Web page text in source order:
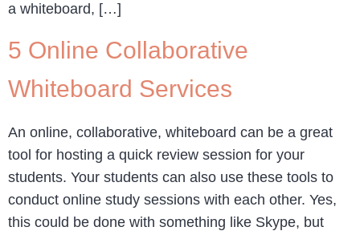
a whiteboard, […]
5 Online Collaborative
Whiteboard Services
An online, collaborative, whiteboard can be a great
tool for hosting a quick review session for your
students. Your students can also use these tools to
conduct online study sessions with each other. Yes,
this could be done with something like Skype, but